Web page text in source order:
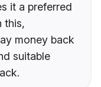
it a preferred
this,
money back
suitable